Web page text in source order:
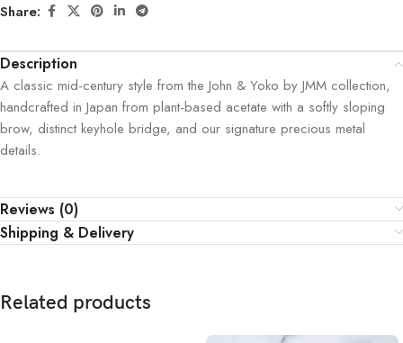
Share:
Description
A classic mid-century style from the John & Yoko by JMM collection,
handcrafted in Japan from plant-based acetate with a softly sloping
brow, distinct keyhole bridge, and our signature precious metal
details.
Reviews (0)
Shipping & Delivery
Related products